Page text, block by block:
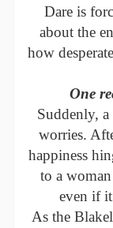
Dare is
about the
how
One
Suddenly, a
worries.
happiness
to a
even if
As the